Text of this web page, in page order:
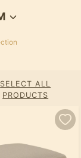
SELECT ALL
PRODUCTS